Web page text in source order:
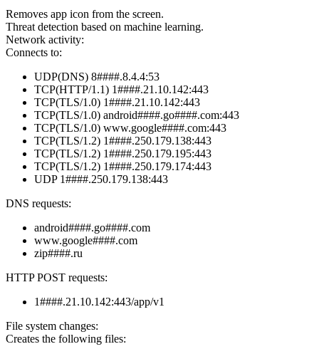
Removes app icon from the screen.
Threat detection based on machine learning.
Network activity:
Connects to:
UDP(DNS) 8####.8.4.4:53
TCP(HTTP/1.1) 1####.21.10.142:443
TCP(TLS/1.0) 1####.21.10.142:443
TCP(TLS/1.0) android####.go####.com:443
TCP(TLS/1.0) www.google####.com:443
TCP(TLS/1.2) 1####.250.179.138:443
TCP(TLS/1.2) 1####.250.179.195:443
TCP(TLS/1.2) 1####.250.179.174:443
UDP 1####.250.179.138:443
DNS requests:
android####.go####.com
www.google####.com
zip####.ru
HTTP POST requests:
1####.21.10.142:443/app/v1
File system changes:
Creates the following files: